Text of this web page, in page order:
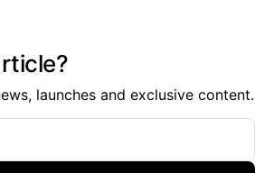
launches and exclusive content.